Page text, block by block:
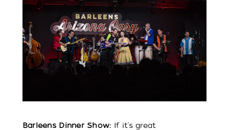
Barleens Dinner Show: If it’s great